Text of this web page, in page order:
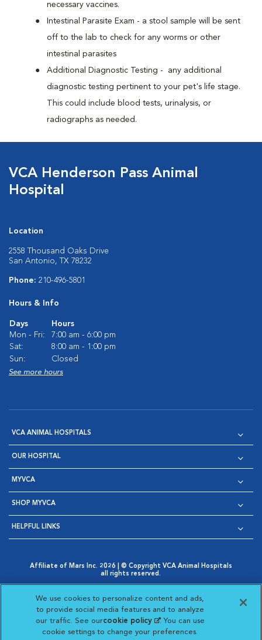
necessary vaccines.
Intestinal Parasite Exam - a stool sample will be sent
off to the lab to check for any worms or other
intestinal parasites
Additional Diagnostic Testing - any additional
diagnostic testing pertinent to your pet's life stage.
This could include blood tests, urinalysis, or
radiographs as needed.
VCA Henderson Pass Animal
Hospital
Location
2558 Thousand Oaks Drive
San Antonio, TX 78232
Phone: 210-496-5801
Hours & Info
Days
Hours
Mon - Fri:
7:00 am - 6:00 pm
Sat:
8:00 am - 1:00 pm
Sun:
Closed
See more hours
VCA ANIMAL HOSPITALS
OUR HOSPITAL
MYVCA
SHOP MYVCA
HELPFUL LINKS
Affiliate of Mars Inc. 2026 | © Copyright VCA Animal Hospitals
all rights reserved.
Opens in New Window
AdChoices
Opens in New Window
Cookie Notice
Opens in New Window
Cookies Settings
Your Privacy Choices
Opens in New Window
Visit VCA Animal Hospitals
Visit VCA Animal
Visit VCA Animal
Visit VCA
We use cookies to personalize content and ads,
to provide social media features and to analyze
our traffic. See ourcookie policy(opens in a new
tab)
. You can use
cookie settings to change your preferences.